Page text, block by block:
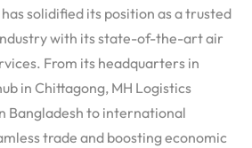
solidified its position as a trusted
with its state-of-the-art air
From its headquarters in
in Chittagong, MH Logistics
Bangladesh to international
trade and boosting economic